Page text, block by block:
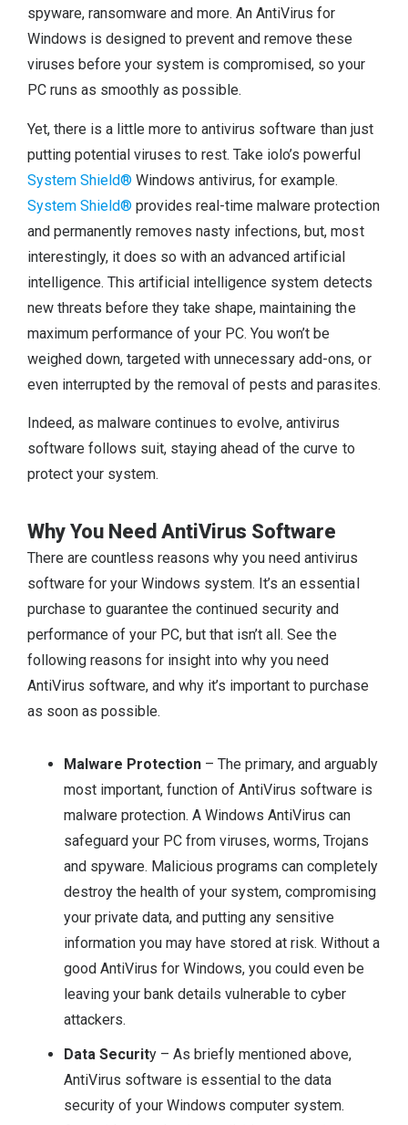
spyware, ransomware and more. An AntiVirus for
Windows is designed to prevent and remove these
viruses before your system is compromised, so your
PC runs as smoothly as possible.
Yet, there is a little more to antivirus software than just
putting potential viruses to rest. Take iolo’s powerful
System Shield® Windows antivirus, for example.
System Shield® provides real-time malware protection
and permanently removes nasty infections, but, most
interestingly, it does so with an advanced artificial
intelligence. This artificial intelligence system detects
new threats before they take shape, maintaining the
maximum performance of your PC. You won’t be
weighed down, targeted with unnecessary add-ons, or
even interrupted by the removal of pests and parasites.
Indeed, as malware continues to evolve, antivirus
software follows suit, staying ahead of the curve to
protect your system.
Why You Need AntiVirus Software
There are countless reasons why you need antivirus
software for your Windows system. It’s an essential
purchase to guarantee the continued security and
performance of your PC, but that isn’t all. See the
following reasons for insight into why you need
AntiVirus software, and why it’s important to purchase
as soon as possible.
Malware Protection – The primary, and arguably
most important, function of AntiVirus software is
malware protection. A Windows AntiVirus can
safeguard your PC from viruses, worms, Trojans
and spyware. Malicious programs can completely
destroy the health of your system, compromising
your private data, and putting any sensitive
information you may have stored at risk. Without a
good AntiVirus for Windows, you could even be
leaving your bank details vulnerable to cyber
attackers.
Data Security – As briefly mentioned above,
AntiVirus software is essential to the data
security of your Windows computer system.